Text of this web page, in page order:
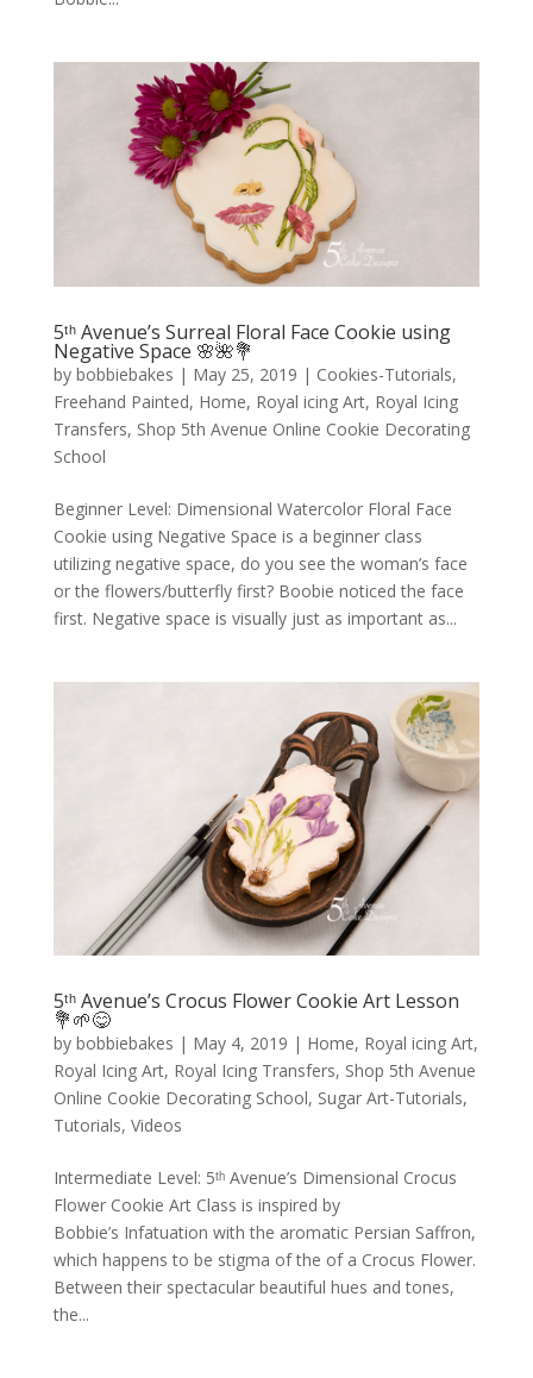
5ᵗʰ Avenue’s Surreal Floral Face Cookie using
Negative Space 🌸🌺💐
by bobbiebakes | May 25, 2019 | Cookies-Tutorials,
Freehand Painted, Home, Royal icing Art, Royal Icing
Transfers, Shop 5th Avenue Online Cookie Decorating
School
Beginner Level: Dimensional Watercolor Floral Face
Cookie using Negative Space is a beginner class
utilizing negative space, do you see the woman’s face
or the flowers/butterfly first? Boobie noticed the face
first. Negative space is visually just as important as...
5ᵗʰ Avenue’s Crocus Flower Cookie Art Lesson
💐🌱😋
by bobbiebakes | May 4, 2019 | Home, Royal icing Art,
Royal Icing Art, Royal Icing Transfers, Shop 5th Avenue
Online Cookie Decorating School, Sugar Art-Tutorials,
Tutorials, Videos
Intermediate Level: 5ᵗʰ Avenue’s Dimensional Crocus
Flower Cookie Art Class is inspired by
Bobbie’s Infatuation with the aromatic Persian Saffron,
which happens to be stigma of the of a Crocus Flower.
Between their spectacular beautiful hues and tones,
the...